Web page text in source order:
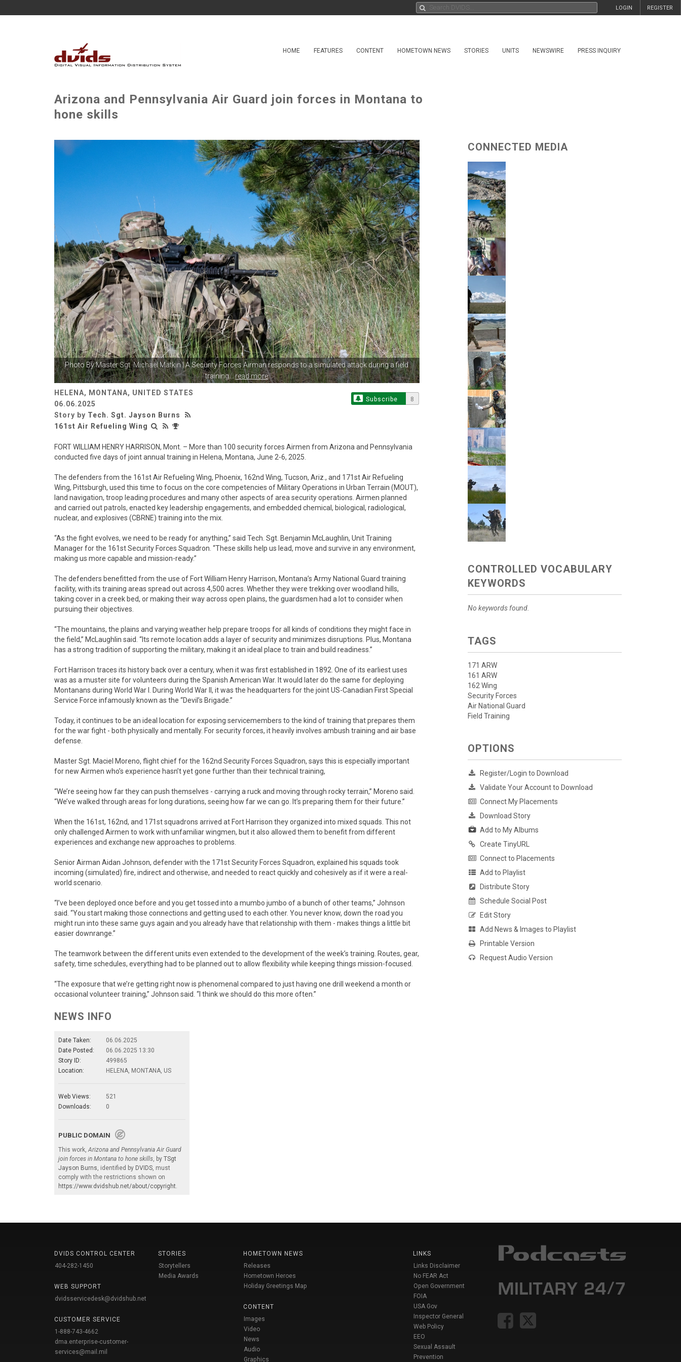
REGISTER
LOGIN
HOME FEATURES CONTENT HOMETOWN NEWS STORIES UNITS NEWSWIRE PRESS INQUIRY
Arizona and Pennsylvania Air Guard join forces in Montana to
hone skills
Photo ByMaster Sgt. Michael Matkin| A Security Forces Airman respondsto a simulated attack during a field
training...read more
HELENA, MONTANA, UNITED STATES
06.06.2025
Story by Tech. Sgt. Jayson Burns
161st Air Refueling Wing
Subscribe 8
FORT WILLIAM HENRY HARRISON, Mont. – More than 100 security forces Airmen from Arizona and Pennsylvania
conducted five days of joint annual training in Helena, Montana, June 2-6, 2025.
The defenders from the 161st Air Refueling Wing, Phoenix, 162nd Wing, Tucson, Ariz., and 171st Air Refueling
Wing, Pittsburgh, used this time to focus on the core competencies of Military Operations in Urban Terrain (MOUT),
land navigation, troop leading procedures and many other aspects of area security operations. Airmen planned
and carried out patrols, enacted key leadership engagements, and embedded chemical, biological, radiological,
nuclear, and explosives (CBRNE) training into the mix.
“As the fight evolves, we need to be ready for anything,” said Tech. Sgt. Benjamin McLaughlin, Unit Training
Manager for the 161st Security Forces Squadron. “These skills help us lead, move and survive in any environment,
making us more capable and mission-ready.”
The defenders benefitted from the use of Fort William Henry Harrison, Montana’s Army National Guard training
facility, with its training areas spread out across 4,500 acres. Whether they were trekking over woodland hills,
taking cover in a creek bed, or making their way across open plains, the guardsmen had a lot to consider when
pursuing their objectives.
“The mountains, the plains and varying weather help prepare troops for all kinds of conditions they might face in
the field,” McLaughlin said. “Its remote location adds a layer of security and minimizes disruptions. Plus, Montana
has a strong tradition of supporting the military, making it an ideal place to train and build readiness.”
Fort Harrison traces its history back over a century, when it was first established in 1892. One of its earliest uses
was as a muster site for volunteers during the Spanish American War. It would later do the same for deploying
Montanans during World War I. During World War II, it was the headquarters for the joint US-Canadian First Special
Service Force infamously known as the “Devil’s Brigade.”
Today, it continues to be an ideal location for exposing servicemembers to the kind of training that prepares them
for the war fight - both physically and mentally. For security forces, it heavily involves ambush training and air base
defense.
Master Sgt. Maciel Moreno, flight chief for the 162nd Security Forces Squadron, says this is especially important
for new Airmen who’s experience hasn’t yet gone further than their technical training,
“We’re seeing how far they can push themselves - carrying a ruck and moving through rocky terrain,” Moreno said.
“We’ve walked through areas for long durations, seeing how far we can go. It’s preparing them for their future.”
When the 161st, 162nd, and 171st squadrons arrived at Fort Harrison they organized into mixed squads. This not
only challenged Airmen to work with unfamiliar wingmen, but it also allowed them to benefit from different
experiences and exchange new approaches to problems.
Senior Airman Aidan Johnson, defender with the 171st Security Forces Squadron, explained his squads took
incoming (simulated) fire, indirect and otherwise, and needed to react quickly and cohesively as if it were a real-
world scenario.
“I’ve been deployed once before and you get tossed into a mumbo jumbo of a bunch of other teams,” Johnson
said. “You start making those connections and getting used to each other. You never know, down the road you
might run into these same guys again and you already have that relationship with them - makes things a little bit
easier downrange.”
The teamwork between the different units even extended to the development of the week’s training. Routes, gear,
safety, time schedules, everything had to be planned out to allow flexibility while keeping things mission-focused.
“The exposure that we’re getting right now is phenomenal compared to just having one drill weekend a month or
occasional volunteer training,” Johnson said. “I think we should do this more often.”
NEWS INFO
Date Taken:
06.06.2025
Date Posted:
06.06.2025 13:30
Story ID:
499865
Location:
HELENA, MONTANA, US
Web Views:
521
Downloads:
0
PUBLIC DOMAIN
This work, Arizona and Pennsylvania Air Guard
join forces in Montana to hone skills , by TSgt
Jayson Burns , identified by DVIDS , must
comply with the restrictions shown on
https://www.dvidshub.net/about/copyright
CONNECTED MEDIA
CONTROLLED VOCABULARY
KEYWORDS
No keywords found.
TAGS
171 ARW
161 ARW
162 Wing
Security Forces
Air National Guard
Field Training
OPTIONS
Register/Login to Download
Validate Your Account to Download
Connect My Placements
Download Story
Add to My Albums
Create TinyURL
Connect to Placements
Add to Playlist
Distribute Story
Schedule Social Post
Edit Story
Add News & Images to Playlist
Printable Version
Request Audio Version
DVIDS CONTROL CENTER
404-282-1450
WEB SUPPORT
dvidsservicedesk@dvidshub.net
CUSTOMER SERVICE
1-888-743-4662
dma.enterprise-customer-
services@mail.mil
STORIES
Storytellers
Media Awards
HOMETOWN NEWS
Releases
Hometown Heroes
Holiday Greetings Map
CONTENT
Images
Video
News
Audio
Graphics
LINKS
Links Disclaimer
No FEAR Act
Open Government
FOIA
USA Gov
Inspector General
Web Policy
EEO
Sexual Assault
Prevention